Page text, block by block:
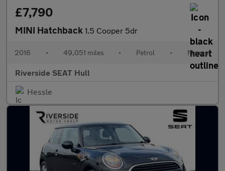
£7,790
MINI Hatchback 1.5 Cooper 5dr
2016 • 49,051 miles • Petrol • Manual
Riverside SEAT Hull
Hessle